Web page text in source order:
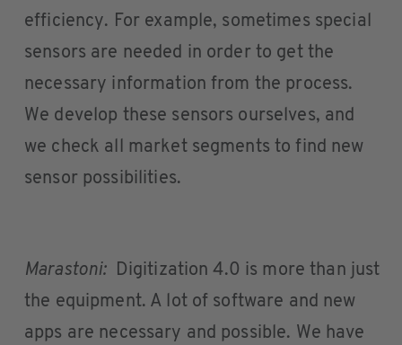
efficiency. For example, sometimes special
sensors are needed in order to get the
necessary information from the process.
We develop these sensors ourselves, and
we check all market segments to find new
sensor possibilities.
Marastoni:Digitization 4.0 is more than just
the equipment. A lot of software and new
apps are necessary and possible. We have